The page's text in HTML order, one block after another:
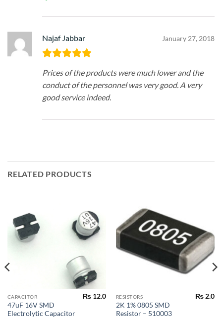
Najaf Jabbar January 27, 2018
Prices of the products were much lower and the
conduct of the personnel was very good. A very
good service indeed.
RELATED PRODUCTS
CAPACITOR
47uF 16V SMD
Electrolytic Capacitor
₨ 12.0 RESISTORS
2K 1% 0805 SMD
Resistor – 510003
₨ 2.0